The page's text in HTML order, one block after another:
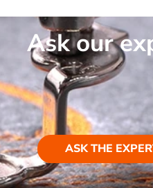
Ask our
ASK THE